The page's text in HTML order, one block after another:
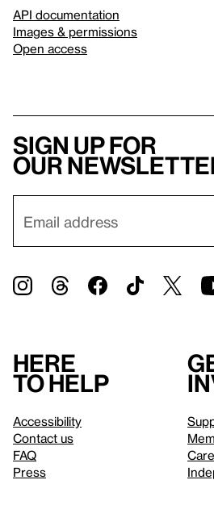
API documentation
Images & permissions
Open access
Sign up for
our
Here
to help
Accessibility
Contact us
FAQ
Press